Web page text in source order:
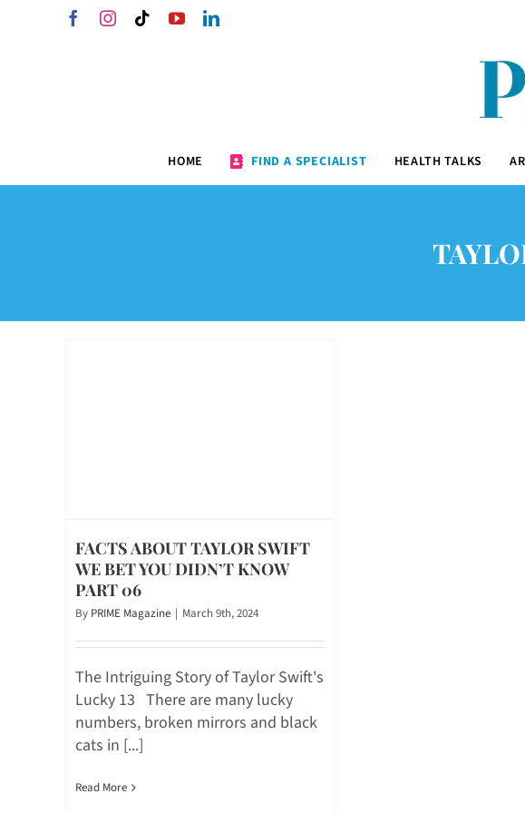
FacebookInstagram
TiktokYouTubeLinkedIn
HOME FIND A SPECIALIST HEALTH TALKS
FACTS ABOUT TAYLOR SWIFT
WE BET YOU DIDN’T KNOW
PART 06
By PRIME Magazine | March 9th, 2024
The Intriguing Story of Taylor Swift's
Lucky 13 There are many lucky
numbers, broken mirrors and black
cats in [...]
Read More